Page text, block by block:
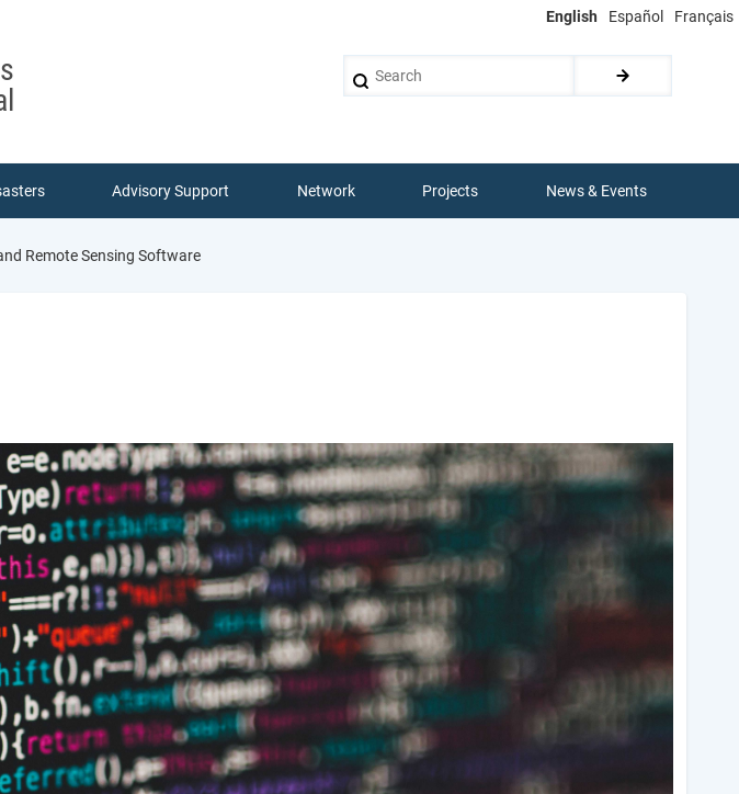
English Español Français
Advisory Support Network Projects News & Events
Remote Sensing Software